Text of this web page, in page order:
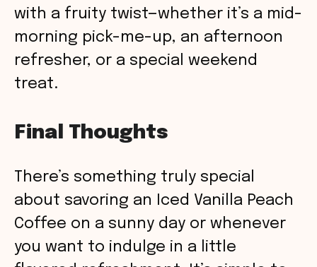
with a fruity twist—whether it’s a mid-
morning pick-me-up, an afternoon
refresher, or a special weekend
treat.
Final Thoughts
There’s something truly special
about savoring an Iced Vanilla Peach
Coffee on a sunny day or whenever
you want to indulge in a little